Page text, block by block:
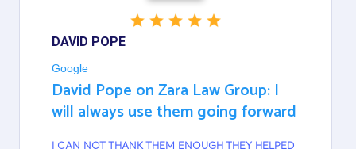
DAVID POPE
Google
David Pope on Zara Law Group: I
will always use them going forward
I CAN NOT THANK THEM ENOUGH THEY HELPED